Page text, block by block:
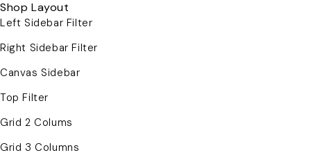
Shop Layout
Left Sidebar Filter
Right Sidebar Filter
Canvas Sidebar
Top Filter
Grid 2 Colums
Grid 3 Columns